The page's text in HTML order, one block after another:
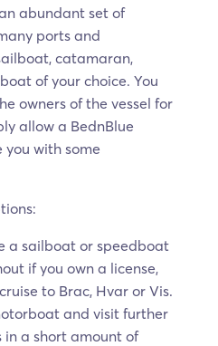
abundant set of
ports and
catamaran,
of your choice. You
owners of the vessel for
allow a BednBlue
with some
a sailboat or speedboat
if you own a license,
to Brac, Hvar or Vis.
and visit further
a short amount of